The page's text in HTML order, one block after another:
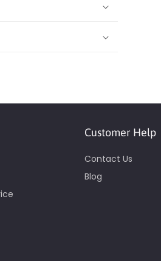
Customer Help
Contact Us
Blog